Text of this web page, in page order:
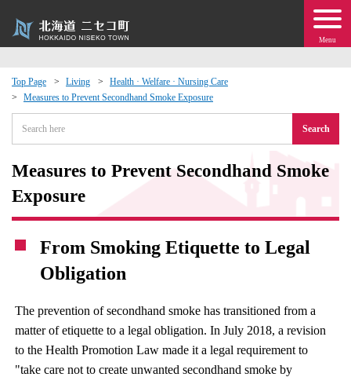
Menu
Top Page Living
Health · Welfare · Nursing Care
Measures to Prevent Secondhand Smoke Exposure
Search
Measures to Prevent Secondhand Smoke
Exposure
From Smoking Etiquette to Legal
Obligation
The prevention of secondhand smoke has transitioned from a
matter of etiquette to a legal obligation. In July 2018, a revision
to the Health Promotion Law made it a legal requirement to
"take care not to create unwanted secondhand smoke by
Exchange